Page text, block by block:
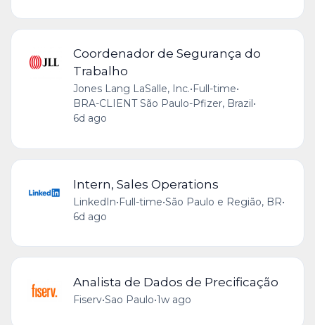
Coordenador de Segurança do
Trabalho
Jones Lang LaSalle, Inc.• Full-time•
BRA-CLIENT São Paulo-Pfizer, Brazil •
6d ago
Intern, Sales Operations
LinkedIn•Full-time•São Paulo e Região, BR•
6d ago
Analista de Dados de Precificação
Fiserv•Sao Paulo•1w ago